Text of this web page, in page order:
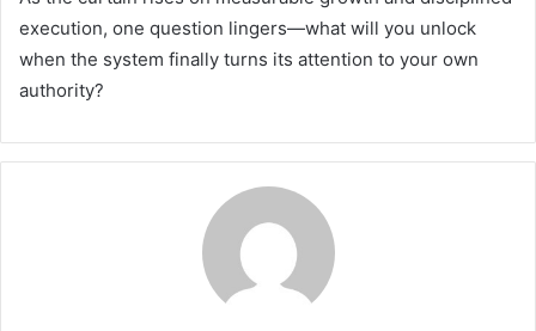
execution, one question lingers—what will you unlock
when the system finally turns its attention to your own
authority?